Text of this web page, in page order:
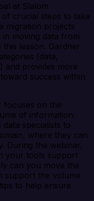
at Slalom
crucial steps to take
migration projects
moving data from
lesson. Gardner
(data,
and provides more
success within
focuses on the
of information.
specialists to
where they can
During the webinar,
your tools support
can you move the
support the volume
to help ensure